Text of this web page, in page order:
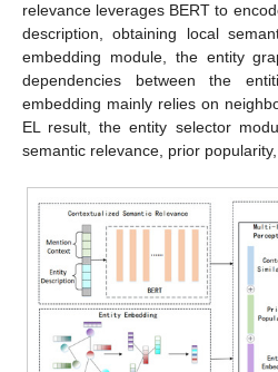
relevance leverages BERT to
description, obtaining local
embedding module, the entity
dependencies between the
embedding mainly relies on
EL result, the entity selector
semantic relevance, prior